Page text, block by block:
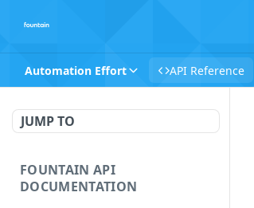
Automation Effort API Reference
JUMP TO
FOUNTAIN API
DOCUMENTATION